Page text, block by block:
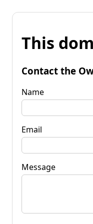
This
Contact the
Name
Email
Message